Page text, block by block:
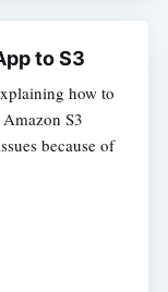
to S3
how to
S3
because of